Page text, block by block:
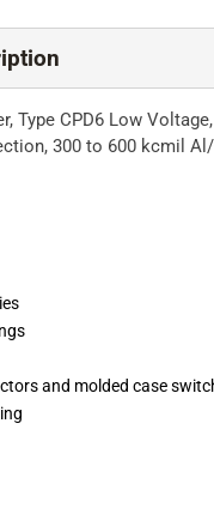
Type CPD6 Low
300 to 600 kcmil
and molded case